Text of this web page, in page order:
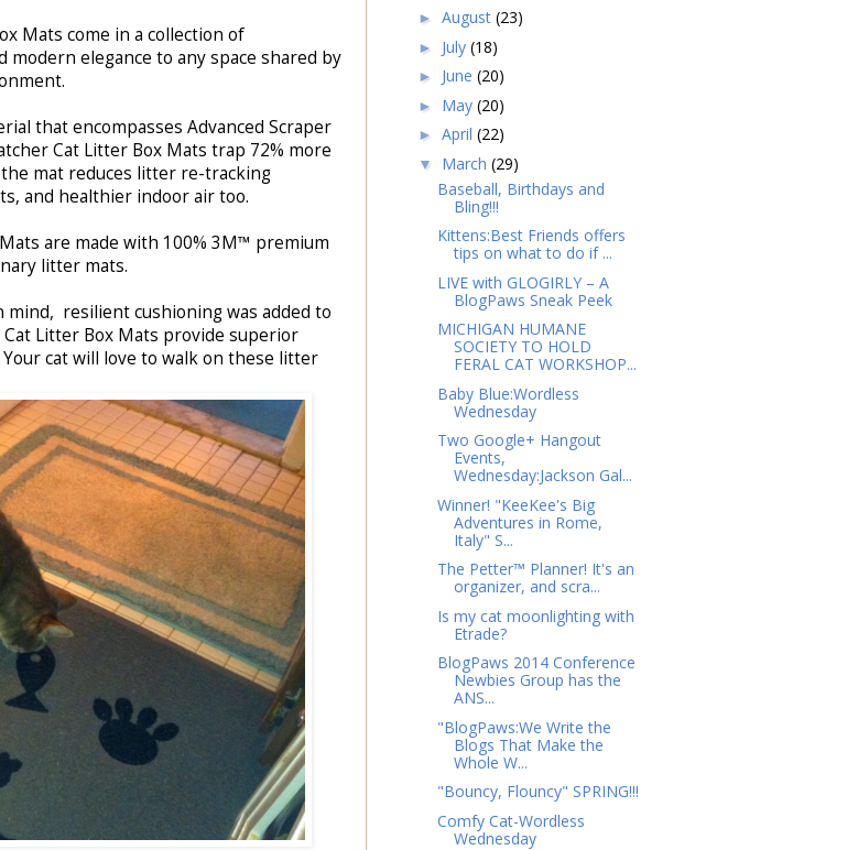
Mats come in a collection of
elegance to any space shared by
that encompasses Advanced Scraper
Cat Litter Box Mats trap 72% more
mat reduces litter re-tracking
and healthier indoor air too.
are made with 100% 3M™ premium
litter mats.
mind, resilient cushioning was added to
Litter Box Mats provide superior
cat will love to walk on these litter
► August (23)
► July (18)
► June (20)
► May (20)
► April (22)
▼ March (29)
Baseball, Birthdays and
Bling!!!
Kittens:Best Friends offers
tips on what to do if ...
LIVE with GLOGIRLY – A
BlogPaws Sneak Peek
MICHIGAN HUMANE
SOCIETY TO HOLD
FERAL CAT WORKSHOP...
Baby Blue:Wordless
Wednesday
Two Google+ Hangout
Events,
Wednesday:Jackson Gal...
Winner! "KeeKee's Big
Adventures in Rome,
Italy" S...
The Petter™ Planner! It's an
organizer, and scra...
Is my cat moonlighting with
Etrade?
BlogPaws 2014 Conference
Newbies Group has the
ANS...
"BlogPaws:We Write the
Blogs That Make the
Whole W...
"Bouncy, Flouncy" SPRING!!!
Comfy Cat-Wordless
Wednesday